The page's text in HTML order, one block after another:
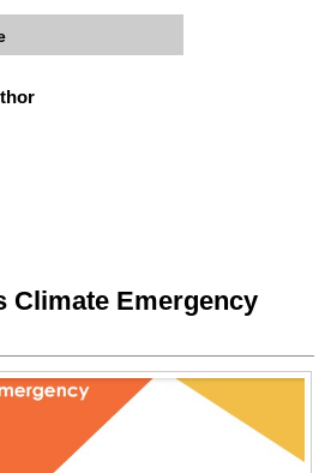
Climate Emergency